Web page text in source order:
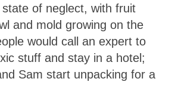
of neglect, with fruit
and mold growing on the
would call an expert to
stuff and stay in a hotel;
Sam start unpacking for a